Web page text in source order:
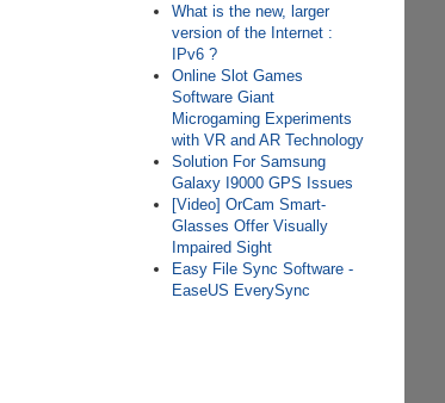
What is the new, larger
version of the Internet :
IPv6 ?
Online Slot Games
Software Giant
Microgaming Experiments
with VR and AR Technology
Solution For Samsung
Galaxy I9000 GPS Issues
[Video] OrCam Smart-
Glasses Offer Visually
Impaired Sight
Easy File Sync Software -
EaseUS EverySync